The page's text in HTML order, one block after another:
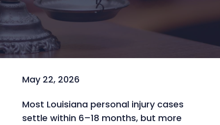
May 22, 2026
Most Louisiana personal injury cases
settle within 6–18 months, but more